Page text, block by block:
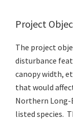
Project
The project
disturbance
canopy width,
that would
Northern Long-
listed species.